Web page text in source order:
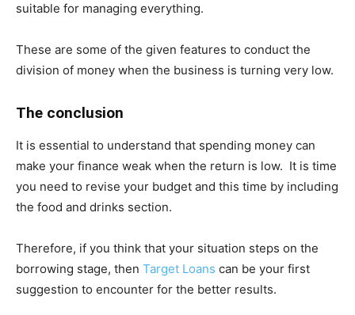
suitable for managing everything.
These are some of the given features to conduct the
division of money when the business is turning very low.
The conclusion
It is essential to understand that spending money can
make your finance weak when the return is low. It is time
you need to revise your budget and this time by including
the food and drinks section.
Therefore, if you think that your situation steps on the
borrowing stage, then Target Loans can be your first
suggestion to encounter for the better results.